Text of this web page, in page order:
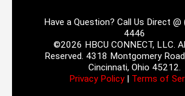
Have a Question? Call Us Direct
4446
©2026 HBCU CONNECT, LLC.
Reserved. 4318 Montgomery
Cincinnati, Ohio 45212.
Privacy Policy| Terms of